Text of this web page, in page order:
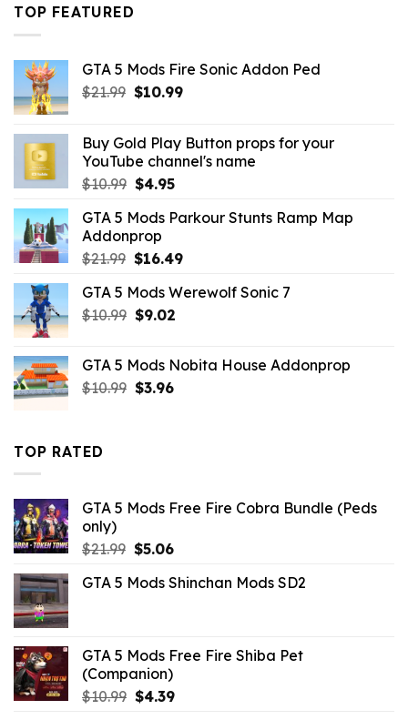
TOP FEATURED
GTA 5 Mods Fire Sonic Addon Ped
$21.99 Original
$21.99.
$10.99Current
$10.99.
Buy Gold Play Button props for your
YouTube channel's name
$10.99 Original
was:
$10.99.
$4.95Current
is:
GTA 5 Mods Parkour Stunts Ramp Map
Addonprop
$21.99 Original
was:
$21.99.
$16.49Current
is:
GTA 5 Mods Werewolf Sonic 7
$10.99 Original
$10.99.
$9.02Current
$9.02.
GTA 5 Mods Nobita House Addonprop
$10.99 Original
$3.96Current
TOP RATED
GTA 5 Mods Free Fire Cobra Bundle (Peds
only)
$21.99 Original
was:
$5.06Current
is:
GTA 5 Mods Shinchan Mods SD2
GTA 5 Mods Free Fire Shiba Pet
(Companion)
$10.99 Original
$4.39Current